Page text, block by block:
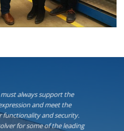
always support the
and meet the
functionality and security.
for some of the leading